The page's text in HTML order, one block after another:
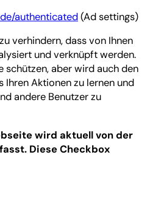
authenticated(Ad settings)
verhindern, dass von Ihnen
und verknüpft werden.
schützen, aber wird auch den
Ihren Aktionen zu lernen und
andere Benutzer zu
wird aktuell von der
Diese Checkbox